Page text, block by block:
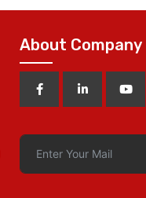
About Company